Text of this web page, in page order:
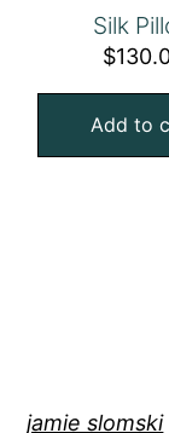
Silk
$
Add to
jamie slomski